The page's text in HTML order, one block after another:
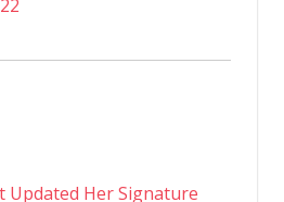
Updated Her Signature